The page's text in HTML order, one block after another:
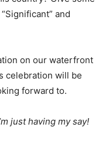
and
on our waterfront
celebration will be
forward to.
just having my say!